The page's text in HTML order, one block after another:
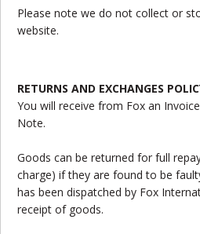
Please note we do not collect or
website.
RETURNS AND EXCHANGES
You will receive from Fox an
Note.
Goods can be returned for full
charge) if they are found to be
has been dispatched by Fox
receipt of goods.